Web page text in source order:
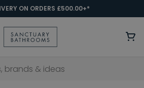
ON ORDERS £500.00+*